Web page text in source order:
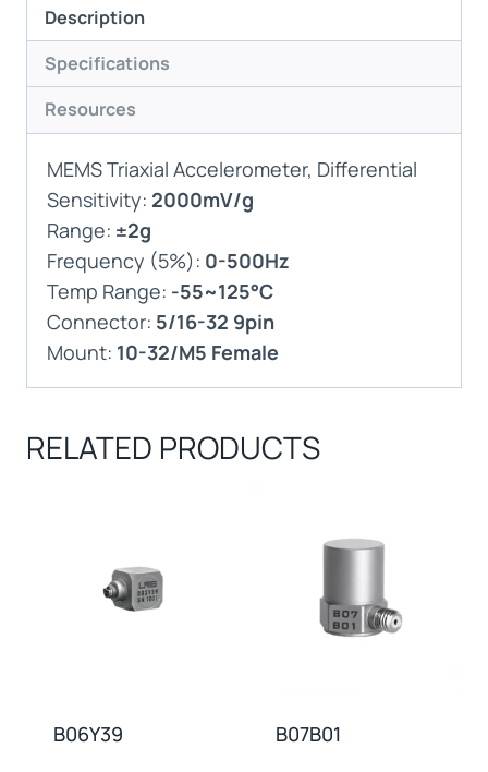
Description
Specifications
Resources
MEMS Triaxial Accelerometer, Differential
Sensitivity: 2000mV/g
Range: ±2g
Frequency (5%): 0-500Hz
Temp Range: -55~125°C
Connector: 5/16-32 9pin
Mount: 10-32/M5 Female
RELATED PRODUCTS
B06Y39 B07B01